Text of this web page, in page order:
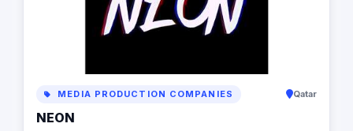
understanding that stories shape the world and we're
here to help you tell yours.
MEDIA PRODUCTION COMPANIES Qatar
NEON